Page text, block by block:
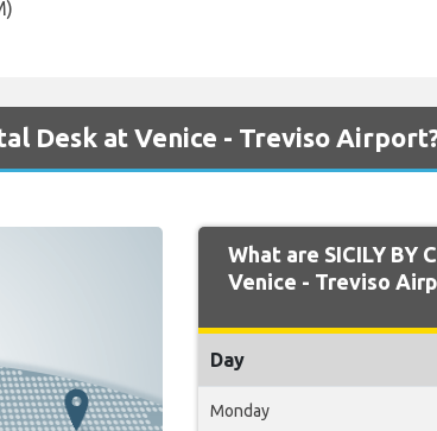
Desk at Venice - Treviso
What are SICILY BY
Venice - Treviso
Day
Monday